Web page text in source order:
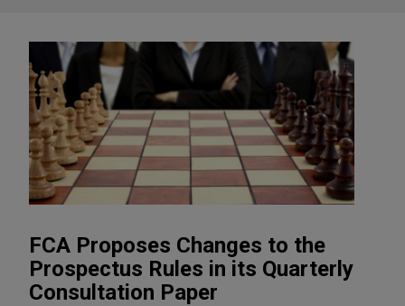
FCA Proposes Changes to the
Prospectus Rules in its Quarterly
Consultation Paper